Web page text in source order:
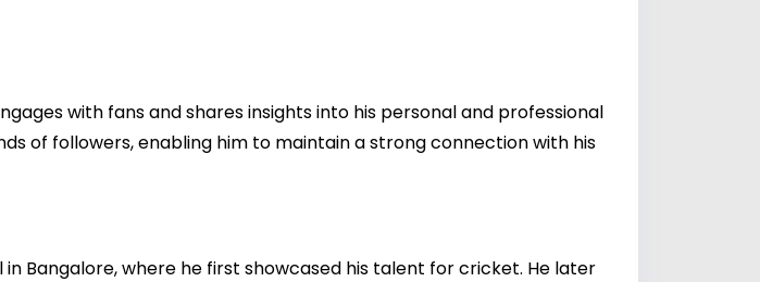
with fans and shares insights into his personal and professional
of followers, enabling him to maintain a strong connection with his
Bangalore, where he first showcased his talent for cricket. He later